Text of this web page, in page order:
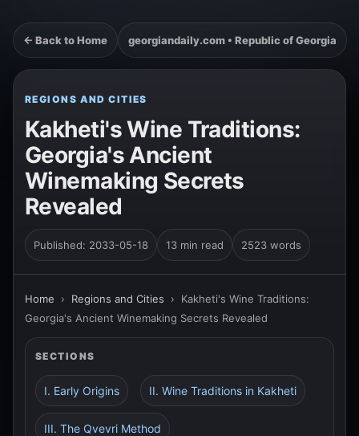
← Back to Home georgiandaily.com • Republic of Georgia
REGIONS AND CITIES
Kakheti's Wine Traditions:
Georgia's Ancient
Winemaking Secrets
Revealed
Published: 2033-05-18 13 min read 2523 words
Home › Regions and Cities › Kakheti's Wine Traditions:
Georgia's Ancient Winemaking Secrets Revealed
SECTIONS
I. Early Origins II. Wine Traditions in Kakheti
III. The Qvevri Method